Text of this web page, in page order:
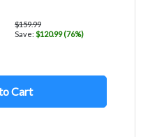
$159.99
Save: $120.99 (76%)
Cart